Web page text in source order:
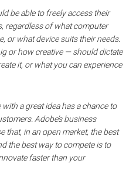
be able to freely access their
regardless of what computer
or what device suits their needs.
or how creative — should dictate
it, or what you can experience
a great idea has a chance to
Adobe’s business
that, in an open market, the best
the best way to compete is to
faster than your